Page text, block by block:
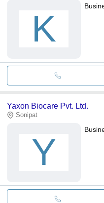
K
Yaxon Biocare Pvt. Ltd.
Sonipat
Y